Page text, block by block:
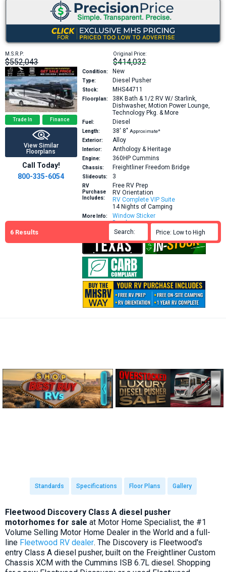
6 Results Search: Price: Low to High
Standards Specifications Floor Plans Gallery
Fleetwood Discovery Class A diesel pusher
motorhomes for sale at Motor Home Specialist, the #1
Volume Selling Motor Home Dealer in the World and a full-
line Fleetwood RV dealer. The Discovery is Fleetwood's
entry Class A diesel pusher, built on the Freightliner Custom
Chassis XCM with the Cummins ISB 6.7L diesel. Shopping
M.S.R.P:
$552,043
Original Price:
$414,032
Trade In Finance
View Similar
Floorplans
Call Today!
800-335-6054
Condition: New
Type: Diesel Pusher
Stock: MHS44711
Floorplan: 38K Bath & 1/2 RV W/ Starlink,
Dishwasher, Motion Power Lounge,
Technology Pkg. & More
Fuel: Diesel
Length: 38′ 8″ Approximate*
Exterior:
Alloy
Interior: Anthology & Heritage
Engine: 360HP Cummins
Chassis: Freightliner Freedom Bridge
Slideouts: 3
RV
Purchase
Includes:
Free RV Prep
RV Orientation
RV Complete VIP Suite
14 Nights of Camping
More Info:
Window Sticker
Brochure